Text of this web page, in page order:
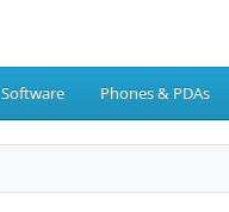
Software Phones & PDAs